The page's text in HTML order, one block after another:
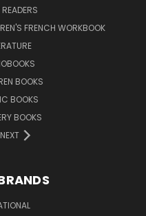
FRENCH WORKBOOK
BOOKS
BOOKS
BOOKS
NEXT